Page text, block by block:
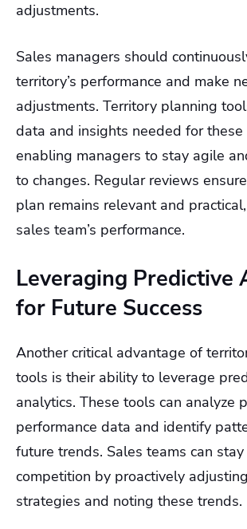
adjustments.
Sales managers should
territory’s performance and make
adjustments. Territory planning
data and insights needed for these
enabling managers to stay agile
to changes. Regular reviews
plan remains relevant and
sales team’s performance.
Leveraging Predictive
for Future Success
Another critical advantage of
tools is their ability to leverage
analytics. These tools can analyze
performance data and identify
future trends. Sales teams can
competition by proactively
strategies and noting these trends.